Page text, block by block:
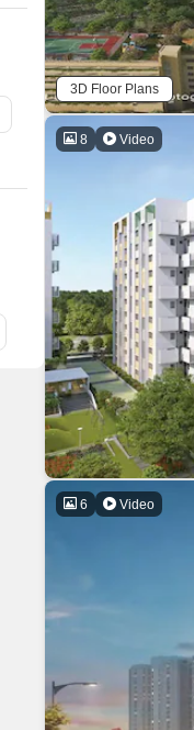
3D Floor Plans
8 Video
6 Video